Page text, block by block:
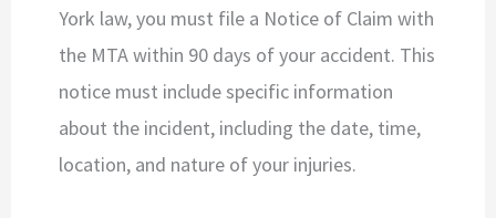
York law, you must file a Notice of Claim with
the MTA within 90 days of your accident. This
notice must include specific information
about the incident, including the date, time,
location, and nature of your injuries.